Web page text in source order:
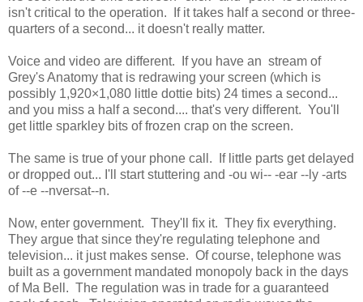
isn't critical to the operation. If it takes half a second or three-
quarters of a second... it doesn't really matter.
Voice and video are different. If you have an stream of
Grey's Anatomy that is redrawing your screen (which is
possibly 1,920×1,080 little dottie bits) 24 times a second...
and you miss a half a second.... that's very different. You'll
get little sparkley bits of frozen crap on the screen.
The same is true of your phone call. If little parts get delayed
or dropped out... I'll start stuttering and -ou wi-- -ear --ly -arts
of --e --nversat--n.
Now, enter government. They'll fix it. They fix everything.
They argue that since they're regulating telephone and
television... it just makes sense. Of course, telephone was
built as a government mandated monopoly back in the days
of Ma Bell. The regulation was in trade for a guaranteed